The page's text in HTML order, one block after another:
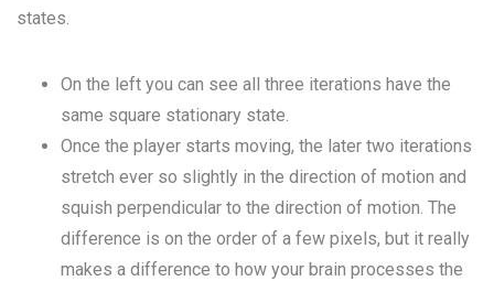
states.
On the left you can see all three iterations have the
same square stationary state.
Once the player starts moving, the later two iterations
stretch ever so slightly in the direction of motion and
squish perpendicular to the direction of motion. The
difference is on the order of a few pixels, but it really
makes a difference to how your brain processes the